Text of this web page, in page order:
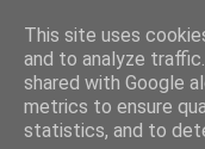
This site uses
and to analyze
shared with Google
metrics to ensure
statistics, and to
Unsocialized My
Home CONTACT ME